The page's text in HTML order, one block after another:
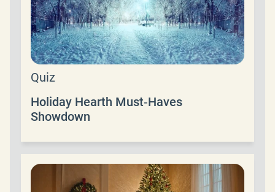
Quiz
Holiday Hearth Must‑Haves
Showdown